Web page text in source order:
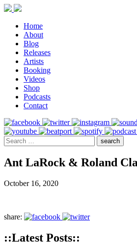
Home
About
Blog
Releases
Artists
Booking
Videos
Shop
Podcasts
Contact
Ant LaRock & Roland
October 16, 2020
share:
::Latest Posts::